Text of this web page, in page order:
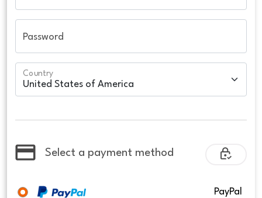
Password
Country
Select a payment method
PayPal